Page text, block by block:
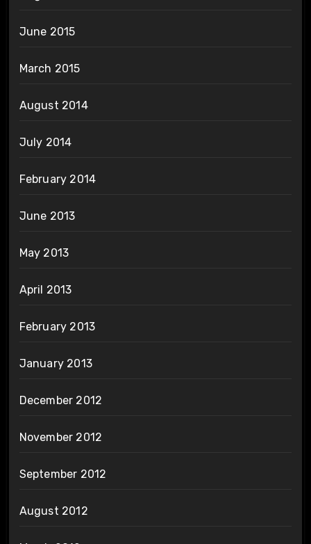
June 2015
March 2015
August 2014
July 2014
February 2014
June 2013
May 2013
April 2013
February 2013
January 2013
December 2012
November 2012
September 2012
August 2012